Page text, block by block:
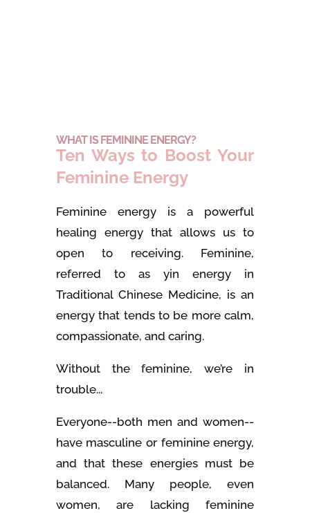
WHAT IS FEMININE ENERGY?
Ten Ways to Boost Your
Feminine Energy
Feminine energy is a powerful
healing energy that allows us to
open to receiving. Feminine,
referred to as yin energy in
Traditional Chinese Medicine, is an
energy that tends to be more calm,
compassionate, and caring.
Without the feminine, we’re in
trouble...
Everyone--both men and women--
have masculine or feminine energy,
and that these energies must be
balanced. Many people, even
women, are lacking feminine